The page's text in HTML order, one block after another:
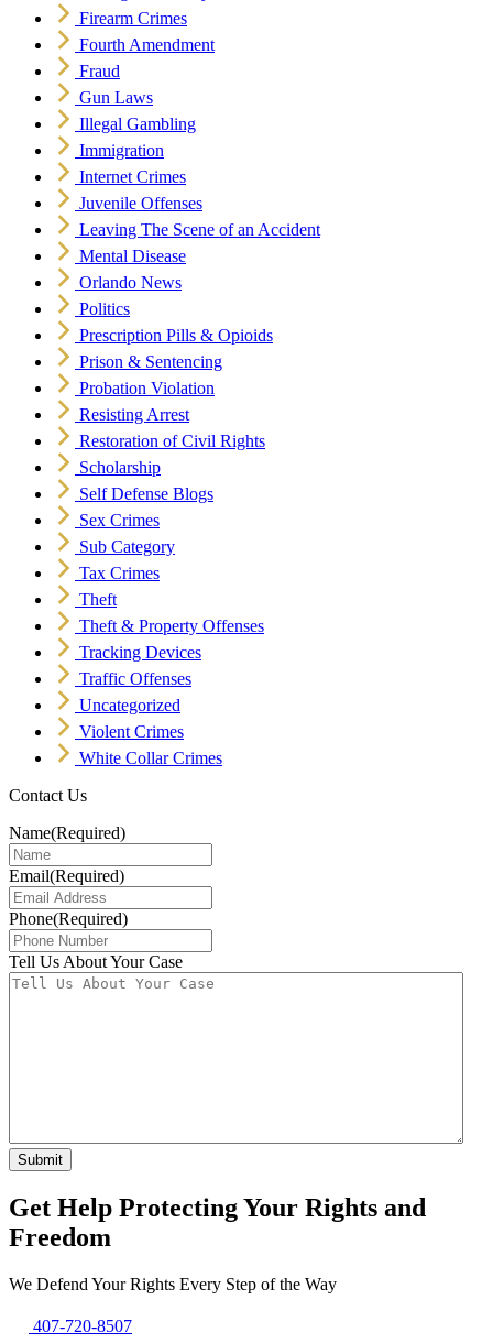
Firearm Crimes
Fourth Amendment
Fraud
Gun Laws
Illegal Gambling
Immigration
Internet Crimes
Juvenile Offenses
Leaving The Scene of an Accident
Mental Disease
Orlando News
Politics
Prescription Pills & Opioids
Prison & Sentencing
Probation Violation
Resisting Arrest
Restoration of Civil Rights
Scholarship
Self Defense Blogs
Sex Crimes
Sub Category
Tax Crimes
Theft
Theft & Property Offenses
Tracking Devices
Traffic Offenses
Uncategorized
Violent Crimes
White Collar Crimes
Contact Us
Name(Required)
Email(Required)
Phone(Required)
Tell Us About Your Case
Get Help Protecting Your Rights and
Freedom
We Defend Your Rights Every Step of the Way
407-720-8507